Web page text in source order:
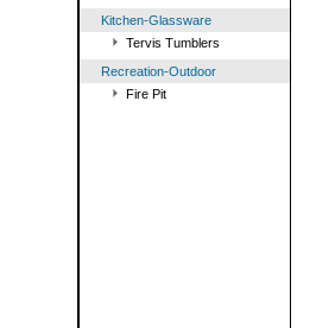
Kitchen-Glassware
Tervis Tumblers
Recreation-Outdoor
Fire Pit